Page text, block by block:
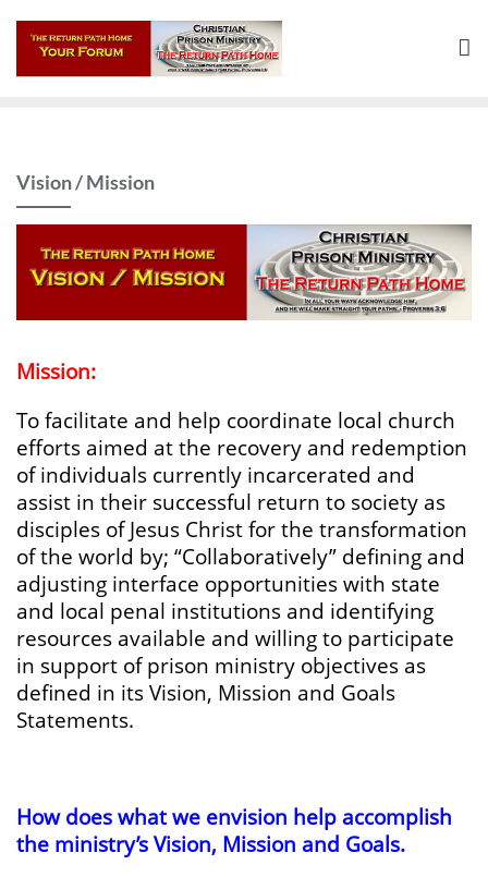
Vision / Mission
Mission:
To facilitate and help coordinate local church
efforts aimed at the recovery and redemption
of individuals currently incarcerated and
assist in their successful return to society as
disciples of Jesus Christ for the transformation
of the world by; “Collaboratively” defining and
adjusting interface opportunities with state
and local penal institutions and identifying
resources available and willing to participate
in support of prison ministry objectives as
defined in its Vision, Mission and Goals
Statements.
How does what we envision help accomplish
the ministry’s Vision, Mission and Goals.